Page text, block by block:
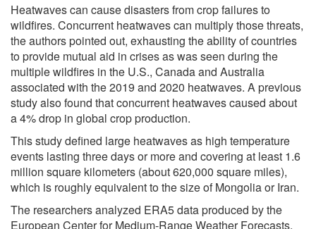
Heatwaves can cause disasters from crop failures to
wildfires. Concurrent heatwaves can multiply those threats,
the authors pointed out, exhausting the ability of countries
to provide mutual aid in crises as was seen during the
multiple wildfires in the U.S., Canada and Australia
associated with the 2019 and 2020 heatwaves. A previous
study also found that concurrent heatwaves caused about
a 4% drop in global crop production.
This study defined large heatwaves as high temperature
events lasting three days or more and covering at least 1.6
million square kilometers (about 620,000 square miles),
which is roughly equivalent to the size of Mongolia or Iran.
The researchers analyzed ERA5 data produced by the
European Center for Medium-Range Weather Forecasts,